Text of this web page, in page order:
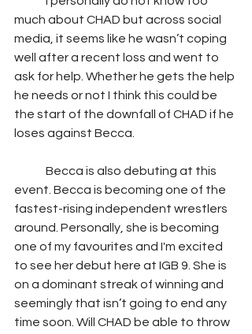
much about CHAD but across social
media, it seems like he wasn’t coping
well after a recent loss and went to
ask for help. Whether he gets the help
he needs or not I think this could be
the start of the downfall of CHAD if he
loses against Becca.
event. Becca is becoming one of the
fastest-rising independent wrestlers
around. Personally, she is becoming
one of my favourites and I'm excited
to see her debut here at IGB 9. She is
on a dominant streak of winning and
seemingly that isn’t going to end any
time soon. Will CHAD be able to throw